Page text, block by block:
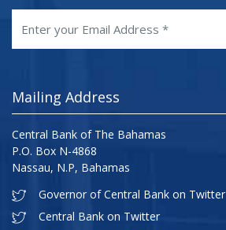
Mailing Address
Central Bank of The Bahamas
P.O. Box N-4868
Nassau, N.P, Bahamas
Governor of Central Bank on Twitter
Central Bank on Twitter